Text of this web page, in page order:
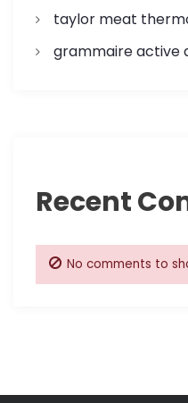
taylor meat
grammaire active
Recent
No comments to